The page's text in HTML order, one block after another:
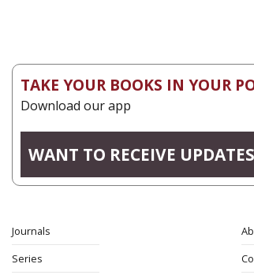
TAKE YOUR BOOKS IN YOUR
Download our app
WANT TO RECEIVE
Journals
Series